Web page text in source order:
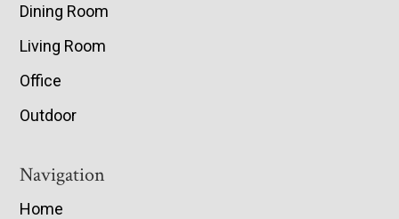
Dining Room
Living Room
Office
Outdoor
Navigation
Home